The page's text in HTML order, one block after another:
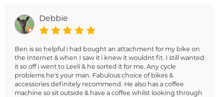
Debbie
Ben is so helpful i had bought an attachment for my bike on
the Internet & when I saw it i knew it wouldnt fit. I still wanted
it so off i went to Leeli & he sorted it for me. Any cycle
problems he's your man. Fabulous choice of bikes &
accessories definitely recommend. He also has a coffee
machine so sit outside & have a coffee whilst looking through